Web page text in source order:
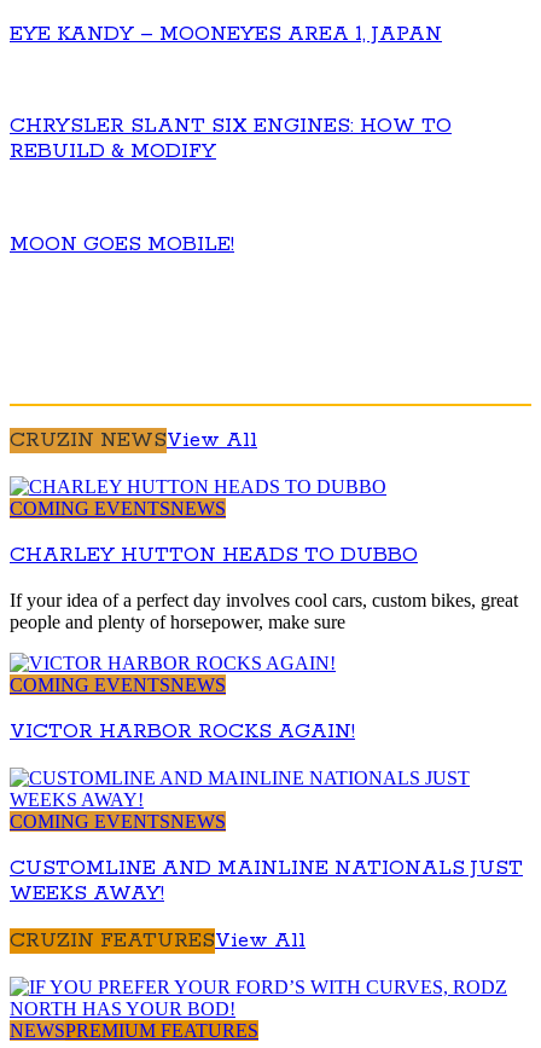
EYE KANDY – MOONEYES AREA 1, JAPAN
CHRYSLER SLANT SIX ENGINES: HOW TO
REBUILD & MODIFY
MOON GOES MOBILE!
CRUZIN NEWSView All
COMING EVENTSNEWS
CHARLEY HUTTON HEADS TO DUBBO
If your idea of a perfect day involves cool cars, custom bikes, great
people and plenty of horsepower, make sure
COMING EVENTSNEWS
VICTOR HARBOR ROCKS AGAIN!
COMING EVENTSNEWS
CUSTOMLINE AND MAINLINE NATIONALS JUST
WEEKS AWAY!
CRUZIN FEATURESView All
NEWSPREMIUM FEATURES